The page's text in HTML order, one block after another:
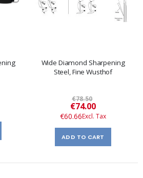
Wide Diamond Sharpening
Steel, Fine Wusthof
€78.50
Special
Price
€74.00
€60.66
ADD TO CART